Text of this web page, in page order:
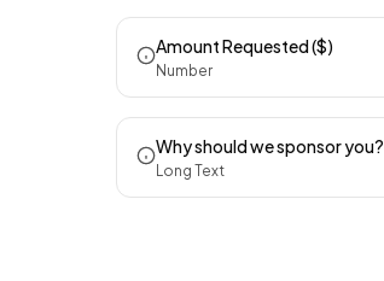
Amount Requested ($)
Number
Why should we sponsor you?
Long Text